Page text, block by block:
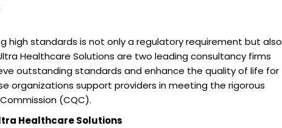
high standards is not only a regulatory requirement but also
Healthcare Solutions are two leading consultancy firms
outstanding standards and enhance the quality of life for
organizations support providers in meeting the rigorous
(CQC).
Healthcare Solutions